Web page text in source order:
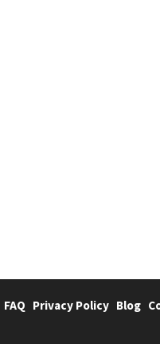
FAQ Privacy Policy Blog